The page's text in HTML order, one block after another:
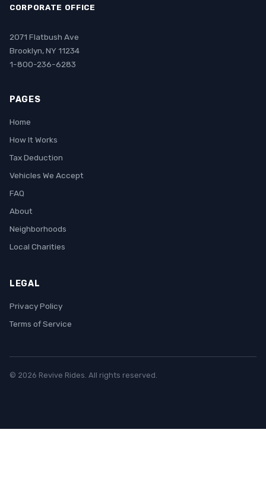
CORPORATE OFFICE
2071 Flatbush Ave
Brooklyn, NY 11234
1-800-236-6283
PAGES
Home
How It Works
Tax Deduction
Vehicles We Accept
FAQ
About
Neighborhoods
Local Charities
LEGAL
Privacy Policy
Terms of Service
© 2026 Revive Rides. All rights reserved.